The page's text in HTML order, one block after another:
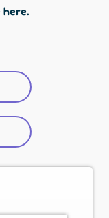
here.
tab)